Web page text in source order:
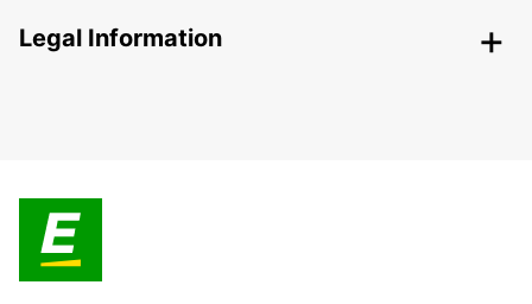
Legal Information